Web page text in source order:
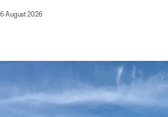
6 August 2026